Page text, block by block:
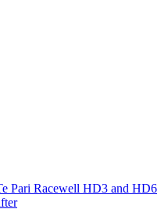
Pari Racewell HD3 and HD6